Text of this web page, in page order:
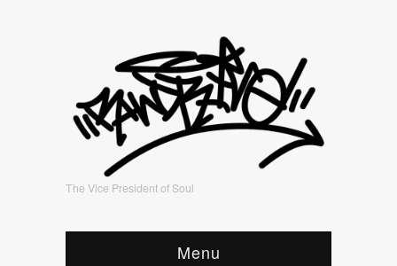
The Vice President of Soul
Menu